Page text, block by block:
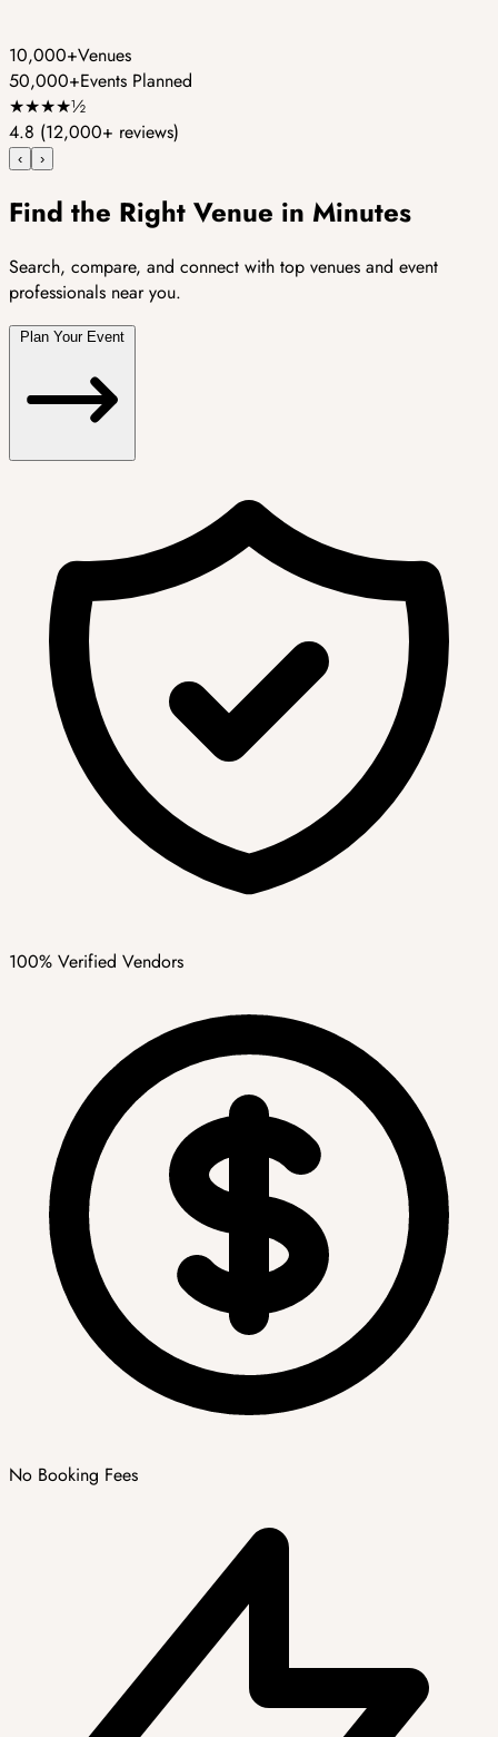
10,000+Venues
50,000+Events Planned
★★★★½
4.8 (12,000+ reviews)
‹ ›
Find the Right Venue in Minutes
Search, compare, and connect with top venues and event
professionals near you.
100% Verified Vendors
No Booking Fees